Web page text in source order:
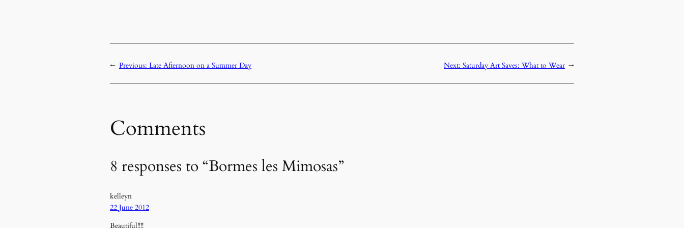
← Previous: Late Afternoon on a Summer Day Next: Saturday Art Saves: What to Wear →
Comments
8 responses to “Bormes les Mimosas”
kelleyn
22 June 2012
Beautiful!!!!